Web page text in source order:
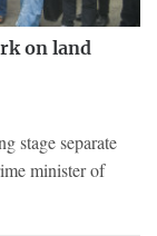
on land
stage separate
minister of